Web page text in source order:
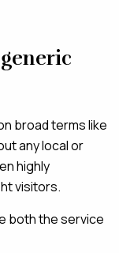
broad terms like
any local or
highly
visitors.
both the service